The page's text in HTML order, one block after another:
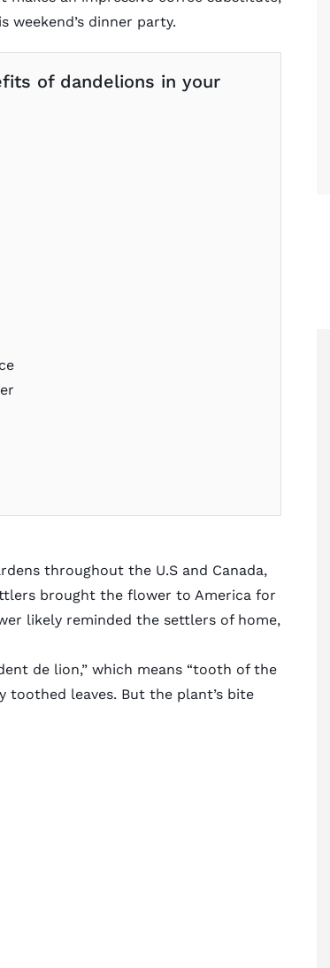
weekend’s dinner party.
of dandelions in your
throughout the U.S and Canada,
brought the flower to America for
likely reminded the settlers of home,
de lion,” which means “tooth of the
toothed leaves. But the plant’s bite